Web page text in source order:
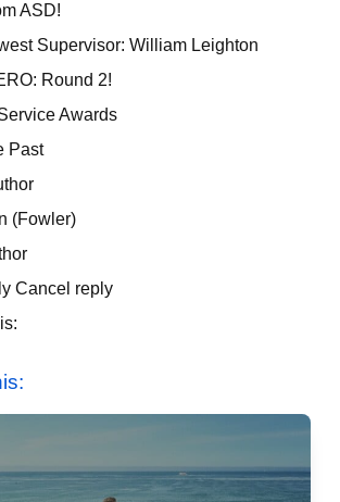
ASD!
Supervisor: William Leighton
Round 2!
Awards
Past
(Fowler)
Cancel reply